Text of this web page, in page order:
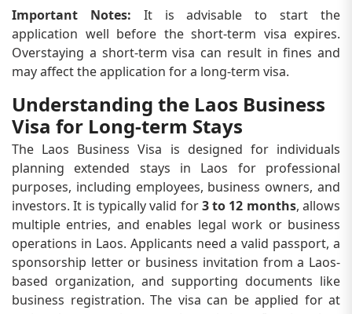
Important Notes: It is advisable to start the
application well before the short-term visa expires.
Overstaying a short-term visa can result in fines and
may affect the application for a long-term visa.
Understanding the Laos Business
Visa for Long-term Stays
The Laos Business Visa is designed for individuals
planning extended stays in Laos for professional
purposes, including employees, business owners, and
investors. It is typically valid for3 to 12 months, allows
multiple entries, and enables legal work or business
operations in Laos. Applicants need a valid passport, a
sponsorship letter or business invitation from a Laos-
based organization, and supporting documents like
business registration. The visa can be applied for at